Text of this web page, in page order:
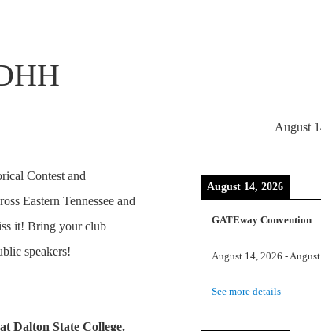
Contest and
Eastern Tennessee and
it! Bring your club
speakers!
Dalton State College.
August
August 14, 2026
GATEway Convention
August 14, 2026 -
See more details